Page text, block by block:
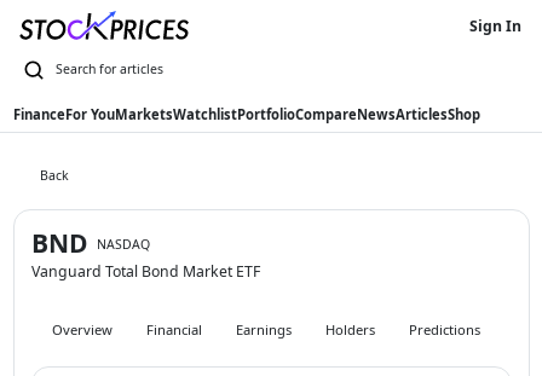
FinanceFor YouMarketsWatchlistPortfolioCompareNewsArticlesShop
Sign In
Back
BND NASDAQ
Vanguard Total Bond Market ETF
Overview Financial Earnings Holders Predictions